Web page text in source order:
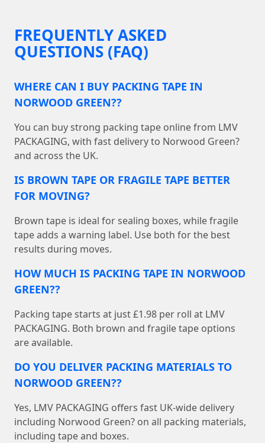
FREQUENTLY ASKED
QUESTIONS (FAQ)
WHERE CAN I BUY PACKING TAPE IN
NORWOOD GREEN??
You can buy strong packing tape online from LMV
PACKAGING, with fast delivery to Norwood Green?
and across the UK.
IS BROWN TAPE OR FRAGILE TAPE BETTER
FOR MOVING?
Brown tape is ideal for sealing boxes, while fragile
tape adds a warning label. Use both for the best
results during moves.
HOW MUCH IS PACKING TAPE IN NORWOOD
GREEN??
Packing tape starts at just £1.98 per roll at LMV
PACKAGING. Both brown and fragile tape options
are available.
DO YOU DELIVER PACKING MATERIALS TO
NORWOOD GREEN??
Yes, LMV PACKAGING offers fast UK-wide delivery
including Norwood Green? on all packing materials,
including tape and boxes.